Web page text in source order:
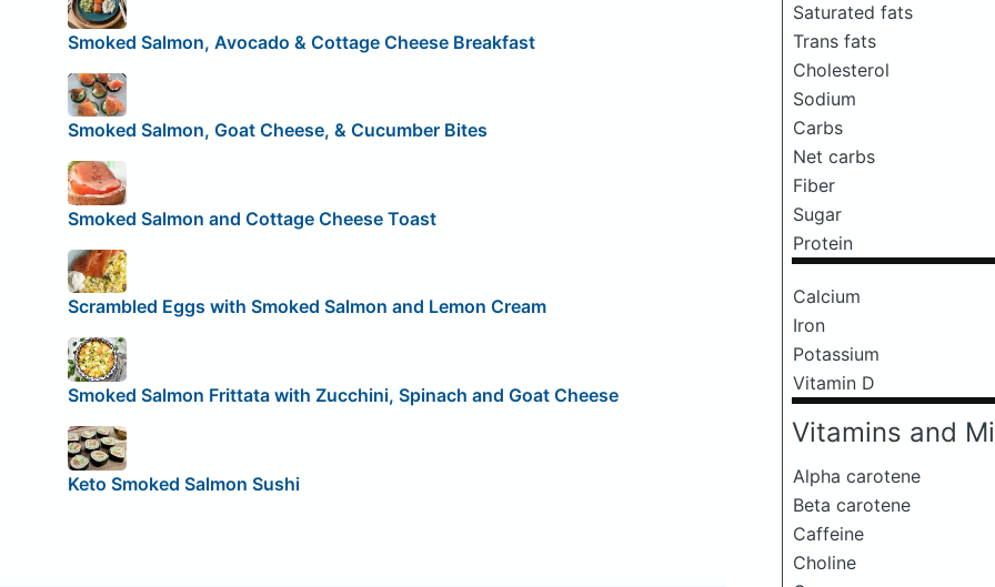
Saturated fats
Trans fats
Cholesterol
Sodium
Carbs
Net carbs
Fiber
Sugar
Protein
Calcium
Iron
Potassium
Vitamin D
Vitamins and
Alpha carotene
Beta carotene
Caffeine
Choline
Smoked Salmon, Avocado & Cottage Cheese Breakfast
Smoked Salmon, Goat Cheese, & Cucumber Bites
Smoked Salmon and Cottage Cheese Toast
Scrambled Eggs with Smoked Salmon and Lemon Cream
Smoked Salmon Frittata with Zucchini, Spinach and Goat Cheese
Keto Smoked Salmon Sushi